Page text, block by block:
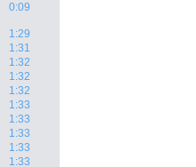
0:09
1:29
1:31
1:32
1:32
1:32
1:33
1:33
1:33
1:33
1:33